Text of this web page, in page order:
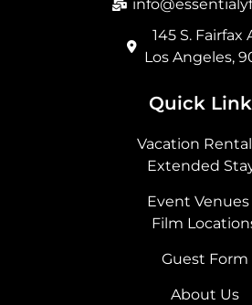
145 S. Fairfax
Los Angeles,
Quick
Vacation
Extended
Event Venues
Film
Guest Form
About Us